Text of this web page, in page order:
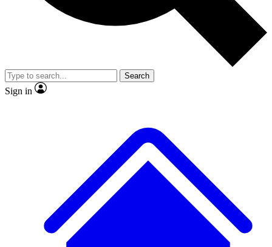
Member-only
JOIN LIVE SCIENCE PRO
Search
Sign in